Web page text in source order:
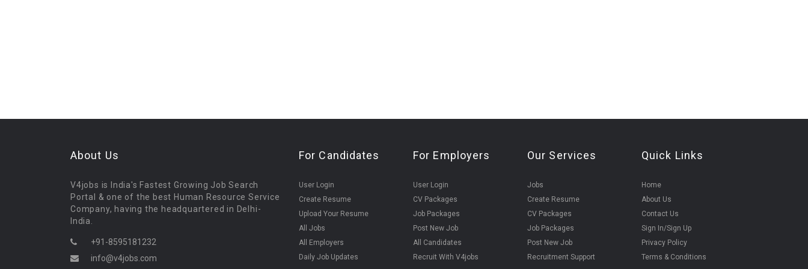
About Us
V4jobs is India's Fastest Growing Job Search
Portal & one of the best Human Resource Service
Company, having the headquartered in Delhi-
India.
+91-8595181232
info@v4jobs.com
For Candidates
User Login
Create Resume
Upload Your Resume
All Jobs
All Employers
Daily Job Updates
For Employers
User Login
CV Packages
Job Packages
Post New Job
All Candidates
Recruit With V4jobs
Our Services
Jobs
Create Resume
CV Packages
Job Packages
Post New Job
Recruitment Support
Quick Links
Home
About Us
Contact Us
Sign In/Sign Up
Privacy Policy
Terms & Conditions